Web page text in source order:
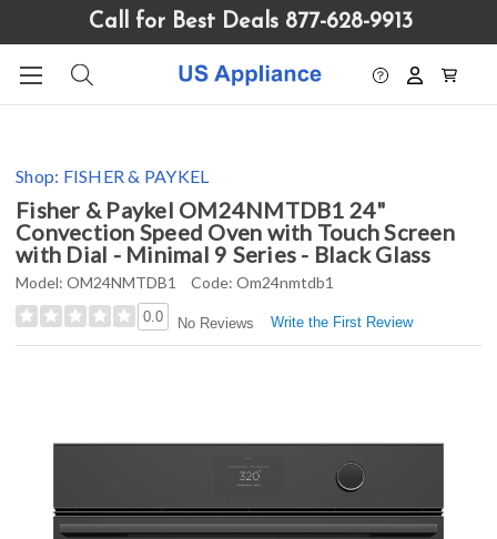
website
includes
system.
Call for Best Deals 877-628-9913
Shop: FISHER & PAYKEL
Fisher & Paykel OM24NMTDB1 24"
Convection Speed Oven with Touch Screen
with Dial - Minimal 9 Series - Black Glass
Model: OM24NMTDB1 Code: Om24nmtdb1
0.0 No Reviews Write the First Review